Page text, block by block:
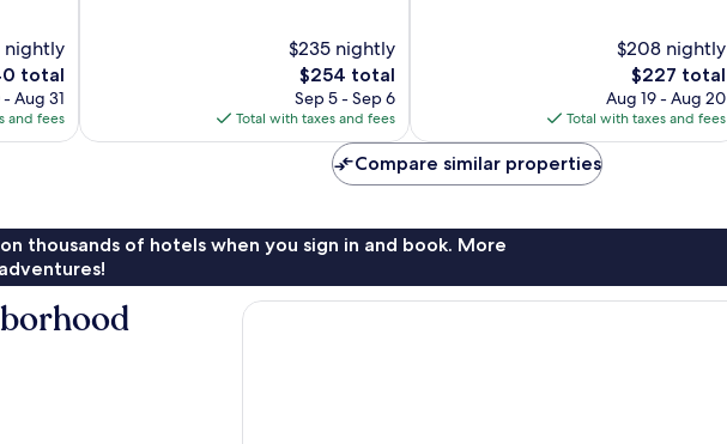
nightly
total
Aug 31
and fees
$235 nightly
The
price
is
$254
$254 total
Sep 5 - Sep 6
Total with taxes and fees
$208 nightly
The
price
is
$227
$227 total
Aug 19 - Aug 20
Total with taxes and fees
Compare similar properties
thousands of hotels when you sign in and book. More